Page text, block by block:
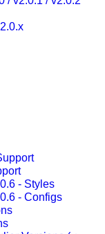
- Styles
- Configs